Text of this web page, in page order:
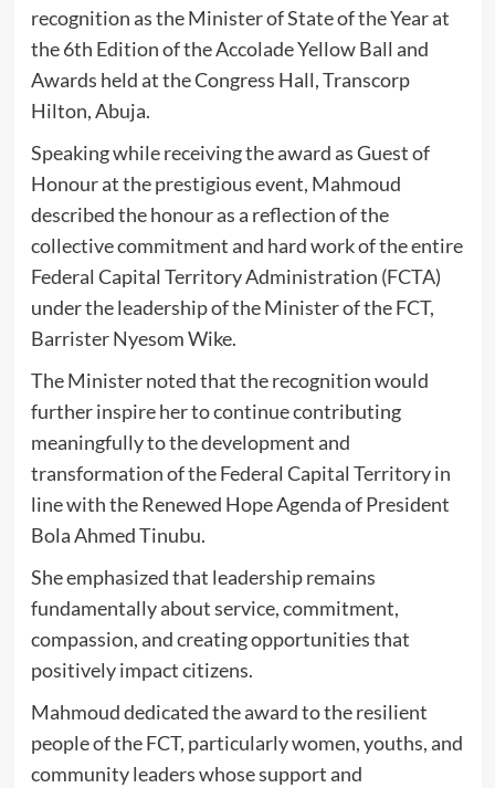
recognition as the Minister of State of the Year at
the 6th Edition of the Accolade Yellow Ball and
Awards held at the Congress Hall, Transcorp
Hilton, Abuja.
Speaking while receiving the award as Guest of
Honour at the prestigious event, Mahmoud
described the honour as a reflection of the
collective commitment and hard work of the entire
Federal Capital Territory Administration (FCTA)
under the leadership of the Minister of the FCT,
Barrister Nyesom Wike.
The Minister noted that the recognition would
further inspire her to continue contributing
meaningfully to the development and
transformation of the Federal Capital Territory in
line with the Renewed Hope Agenda of President
Bola Ahmed Tinubu.
She emphasized that leadership remains
fundamentally about service, commitment,
compassion, and creating opportunities that
positively impact citizens.
Mahmoud dedicated the award to the resilient
people of the FCT, particularly women, youths, and
community leaders whose support and